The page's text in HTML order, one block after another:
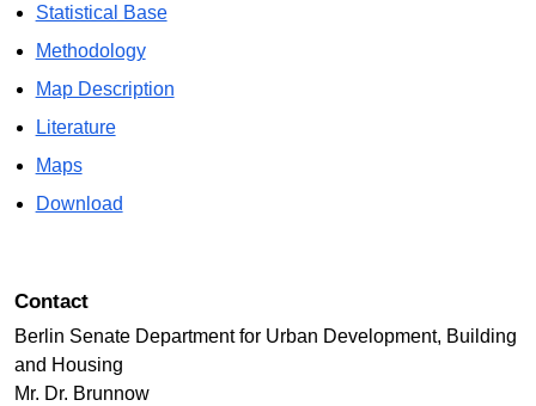
Statistical Base
Methodology
Map Description
Literature
Maps
Download
Contact
Berlin Senate Department for Urban Development, Building
and Housing
Mr. Dr. Brunnow